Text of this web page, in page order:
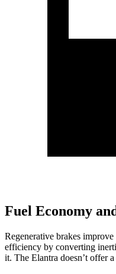
Fuel Economy
Regenerative brakes
efficiency by converting
it. The Elantra doesn’t offer